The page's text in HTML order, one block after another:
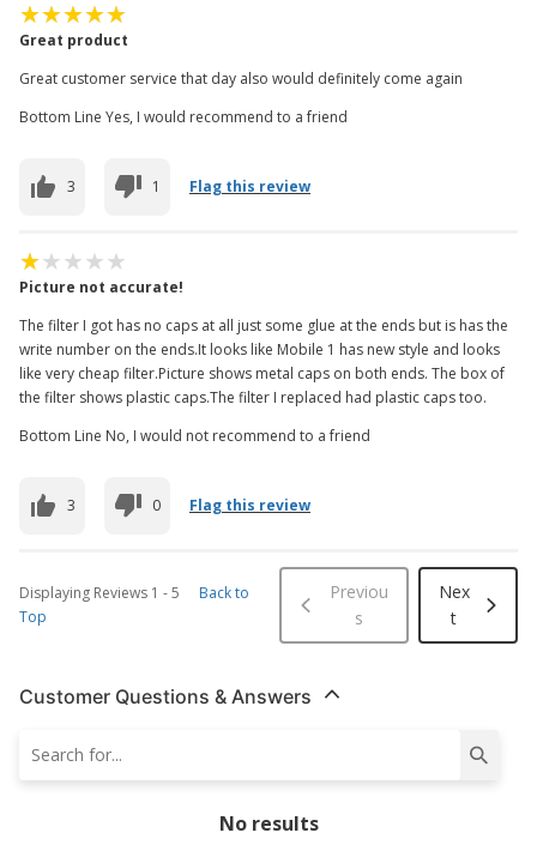
Great product
Great customer service that day also would definitely come again
Bottom Line Yes, I would recommend to a friend
3 1 Flag this review
Picture not accurate!
The filter I got has no caps at all just some glue at the ends but is has the
write number on the ends.It looks like Mobile 1 has new style and looks
like very cheap filter.Picture shows metal caps on both ends. The box of
the filter shows plastic caps.The filter I replaced had plastic caps too.
Bottom Line No, I would not recommend to a friend
3 0 Flag this review
Displaying Reviews 1 -5
Back to
Top
Previou
s
Nex
t
Customer Questions & Answers
No results